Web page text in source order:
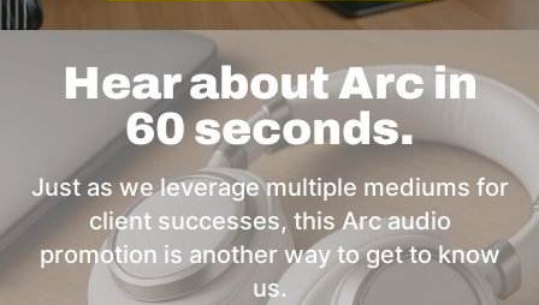
Hear about Arc in
60 seconds.
Just as we leverage multiple mediums for
client successes, this Arc audio
promotion is another way to get to know
us.